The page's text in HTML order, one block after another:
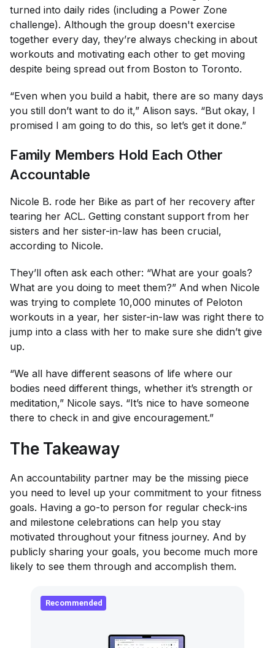
turned into daily rides (including a Power Zone
challenge). Although the group doesn't exercise
together every day, they’re always checking in about
workouts and motivating each other to get moving
despite being spread out from Boston to Toronto.
“Even when you build a habit, there are so many days
you still don’t want to do it,” Alison says. “But okay, I
promised I am going to do this, so let’s get it done.”
Family Members Hold Each Other
Accountable
Nicole B. rode her Bike as part of her recovery after
tearing her ACL. Getting constant support from her
sisters and her sister-in-law has been crucial,
according to Nicole.
They’ll often ask each other: “What are your goals?
What are you doing to meet them?” And when Nicole
was trying to complete 10,000 minutes of Peloton
workouts in a year, her sister-in-law was right there to
jump into a class with her to make sure she didn’t give
up.
“We all have different seasons of life where our
bodies need different things, whether it’s strength or
meditation,” Nicole says. “It’s nice to have someone
there to check in and give encouragement.”
The Takeaway
An accountability partner may be the missing piece
you need to level up your commitment to your fitness
goals. Having a go-to person for regular check-ins
and milestone celebrations can help you stay
motivated throughout your fitness journey. And by
publicly sharing your goals, you become much more
likely to see them through and accomplish them.
Recommended